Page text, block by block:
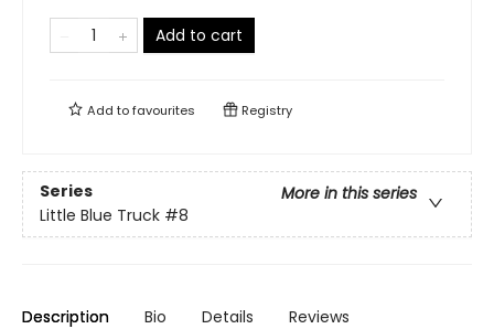
Add to cart
Add tofavourites Registry
Series
More in this series
Little Blue Truck #8
Description Bio Details Reviews